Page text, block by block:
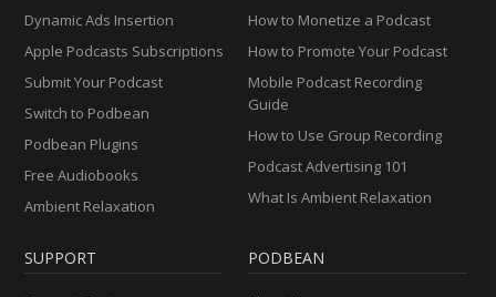
Dynamic Ads Insertion
Apple Podcasts Subscriptions
Submit Your Podcast
Switch to Podbean
Podbean Plugins
Free Audiobooks
Ambient Relaxation
How to Monetize a Podcast
How to Promote Your Podcast
Mobile Podcast Recording
Guide
How to Use Group Recording
Podcast Advertising 101
What Is Ambient Relaxation
SUPPORT PODBEAN